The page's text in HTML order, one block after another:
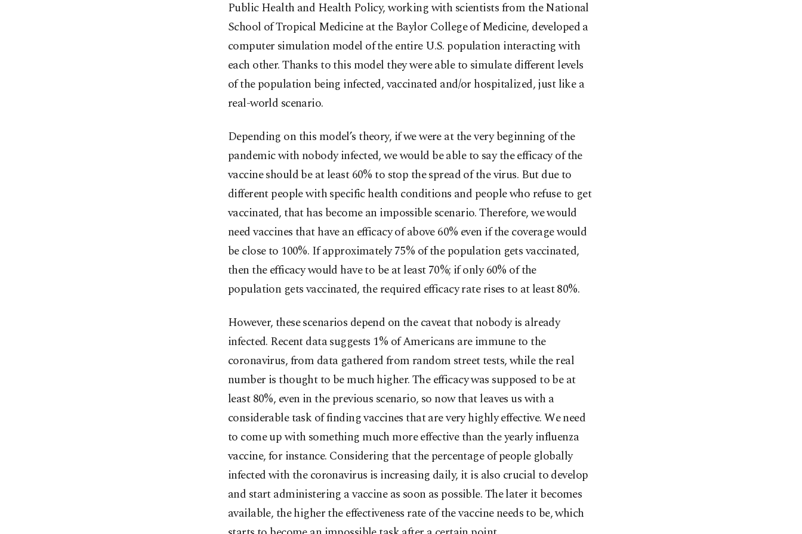
Public Health and Health Policy, working with scientists from the National
School of Tropical Medicine at the Baylor College of Medicine, developed a
computer simulation model of the entire U.S. population interacting with
each other. Thanks to this model they were able to simulate different levels
of the population being infected, vaccinated and/or hospitalized, just like a
real-world scenario.
Depending on this model’s theory, if we were at the very beginning of the
pandemic with nobody infected, we would be able to say the efficacy of the
vaccine should be at least 60% to stop the spread of the virus. But due to
different people with specific health conditions and people who refuse to get
vaccinated, that has become an impossible scenario. Therefore, we would
need vaccines that have an efficacy of above 60% even if the coverage would
be close to 100%. If approximately 75% of the population gets vaccinated,
then the efficacy would have to be at least 70%; if only 60% of the
population gets vaccinated, the required efficacy rate rises to at least 80%.
However, these scenarios depend on the caveat that nobody is already
infected. Recent data suggests 1% of Americans are immune to the
coronavirus, from data gathered from random street tests, while the real
number is thought to be much higher. The efficacy was supposed to be at
least 80%, even in the previous scenario, so now that leaves us with a
considerable task of finding vaccines that are very highly effective. We need
to come up with something much more effective than the yearly influenza
vaccine, for instance. Considering that the percentage of people globally
infected with the coronavirus is increasing daily, it is also crucial to develop
and start administering a vaccine as soon as possible. The later it becomes
available, the higher the effectiveness rate of the vaccine needs to be, which